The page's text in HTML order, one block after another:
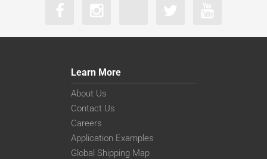
Learn More
About Us
Contact Us
Careers
Application Examples
Global Shipping Map